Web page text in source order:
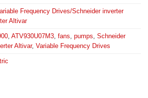
Frequency Drives/Schneider inverter
Altivar
ATV930U07M3 fans pumps Schneider
Altivar, Variable Frequency Drives